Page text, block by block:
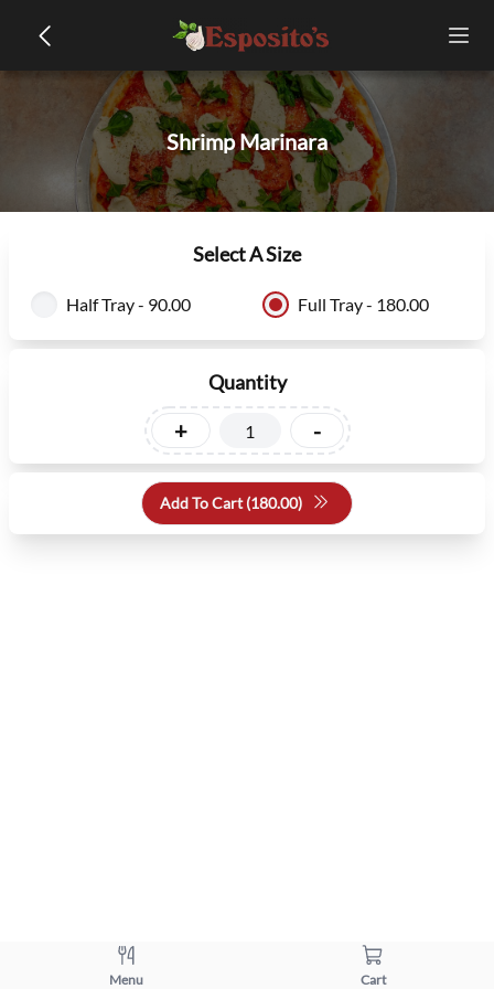
Shrimp Marinara
Select A Size
Half Tray - 90.00 Full Tray - 180.00
Quantity
+ -
Add To Cart (180.00)
Menu Cart